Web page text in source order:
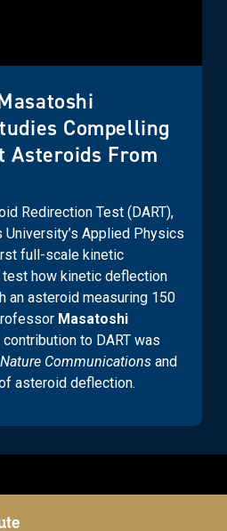
Compelling
Asteroids From
Redirection Test (DART),
Applied Physics
full-scale kinetic
how kinetic deflection
an asteroid measuring 150
Masatoshi
to DART was
Nature Communications and
asteroid deflection.